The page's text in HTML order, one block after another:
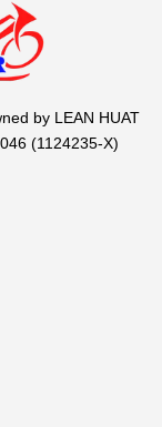
by LEAN HUAT
(1124235-X)